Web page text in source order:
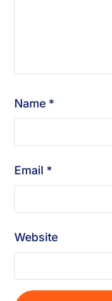
Name *
Email *
Website